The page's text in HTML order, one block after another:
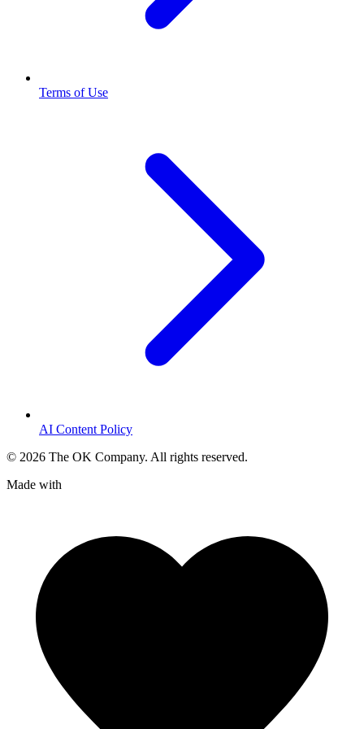
Terms of Use
AI Content Policy
© 2026 The OK Company. All rights reserved.
Made with